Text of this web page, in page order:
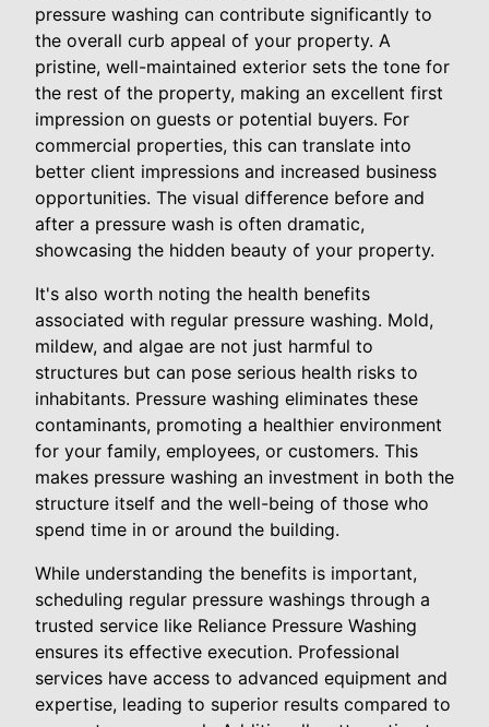
pressure washing can contribute significantly to
the overall curb appeal of your property. A
pristine, well-maintained exterior sets the tone for
the rest of the property, making an excellent first
impression on guests or potential buyers. For
commercial properties, this can translate into
better client impressions and increased business
opportunities. The visual difference before and
after a pressure wash is often dramatic,
showcasing the hidden beauty of your property.
It's also worth noting the health benefits
associated with regular pressure washing. Mold,
mildew, and algae are not just harmful to
structures but can pose serious health risks to
inhabitants. Pressure washing eliminates these
contaminants, promoting a healthier environment
for your family, employees, or customers. This
makes pressure washing an investment in both the
structure itself and the well-being of those who
spend time in or around the building.
While understanding the benefits is important,
scheduling regular pressure washings through a
trusted service like Reliance Pressure Washing
ensures its effective execution. Professional
services have access to advanced equipment and
expertise, leading to superior results compared to